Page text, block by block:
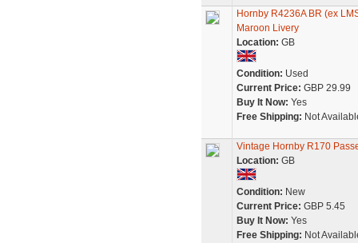
Hornby R4236A BR (ex
Maroon Livery
Location: GB
Condition: Used
Current Price: GBP 29.99
Buy It Now: Yes
Free Shipping: Not
Vintage Hornby R170
Location: GB
Condition: New
Current Price: GBP 5.45
Buy It Now: Yes
Free Shipping: Not